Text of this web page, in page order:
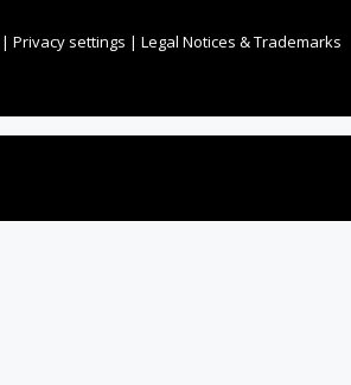
| Privacy settings | Legal Notices & Trademarks